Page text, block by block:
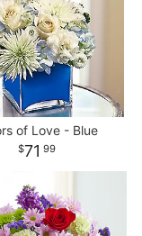
of Love - Blue
71 99